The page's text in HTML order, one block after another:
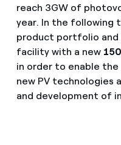
reach 3GW of
year. In the following
product portfolio
facility with a new
in order to enable the
new PV technologies
and development of